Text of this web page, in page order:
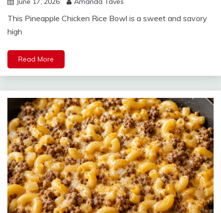
This Pineapple Chicken Rice Bowl is a sweet and savory
high
Read More